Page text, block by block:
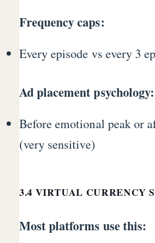
Frequency caps:
Every episode vs every 3
Ad placement psychology:
Before emotional peak or
(very sensitive)
3.4 VIRTUAL CURRENCY
Most platforms use this: